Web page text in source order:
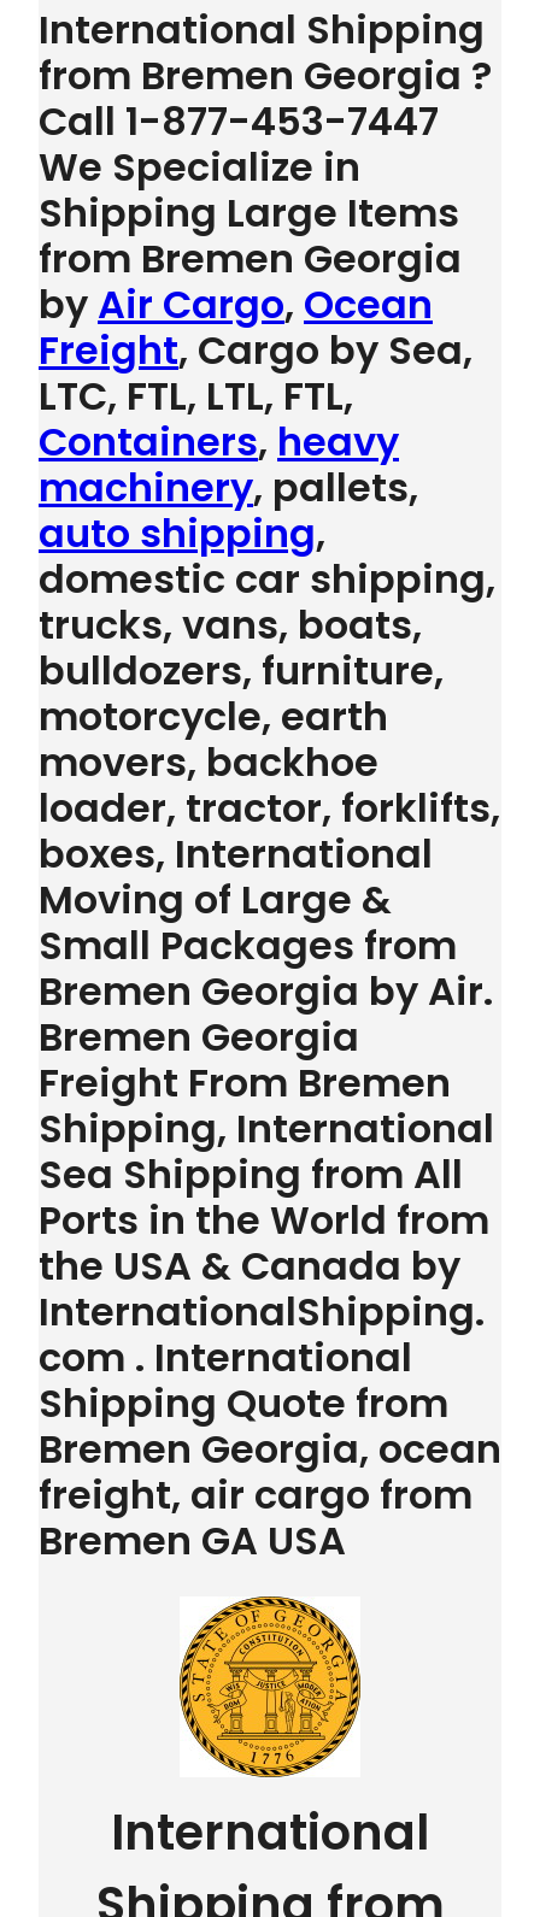
International Shipping
from Bremen Georgia ?
Call 1-877-453-7447
We Specialize in
Shipping Large Items
from Bremen Georgia
by Air Cargo, Ocean
Freight, Cargo by Sea,
LTC, FTL, LTL, FTL,
Containers, heavy
machinery, pallets,
auto shipping,
domestic car shipping,
trucks, vans, boats,
bulldozers, furniture,
motorcycle, earth
movers, backhoe
loader, tractor, forklifts,
boxes, International
Moving of Large &
Small Packages from
Bremen Georgia by Air.
Bremen Georgia
Freight From Bremen
Shipping, International
Sea Shipping from All
Ports in the World from
the USA & Canada by
InternationalShipping.
com . International
Shipping Quote from
Bremen Georgia, ocean
freight, air cargo from
Bremen GA USA
International